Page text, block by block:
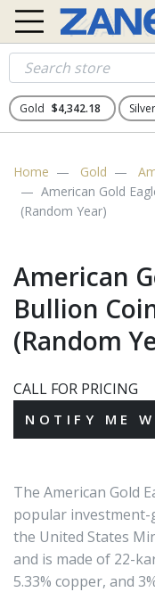
Gold $4,342.18 Silver
Home Gold
American Gold
(Random Year)
American
Bullion
(Random
CALL FOR PRICING
The American Gold
popular investment-
the United States
and is made of 22-
5.33% copper, and